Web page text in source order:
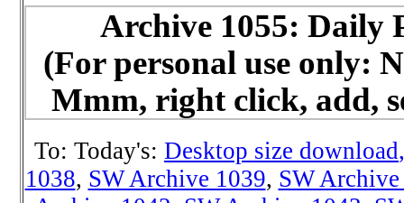
Archive 1055: Daily
(For personal use only:
Mmm, right click, add,
To: Today's: Desktop size download
1038, SW Archive 1039, SW